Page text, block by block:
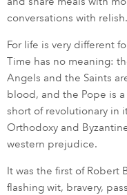
conversations with relish.
For life is very different
Time has no meaning:
Angels and the Saints
blood, and the Pope is
short of revolutionary in
Orthodoxy and
western prejudice.
It was the first of Robert
flashing wit, bravery,